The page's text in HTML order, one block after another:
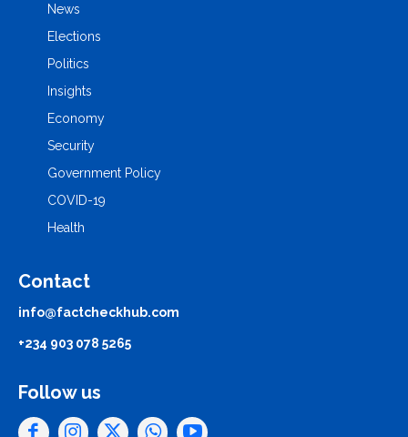
News
Elections
Politics
Insights
Economy
Security
Government Policy
COVID-19
Health
Contact
info@factcheckhub.com
+234 903 078 5265
Follow us